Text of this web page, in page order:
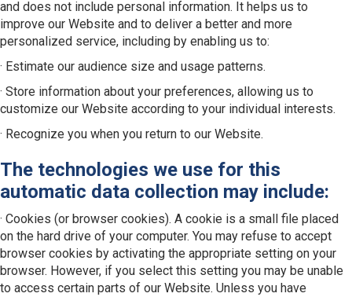
and does not include personal information. It helps us to
improve our Website and to deliver a better and more
personalized service, including by enabling us to:
· Estimate our audience size and usage patterns.
· Store information about your preferences, allowing us to
customize our Website according to your individual interests.
· Recognize you when you return to our Website.
The technologies we use for this
automatic data collection may include:
· Cookies (or browser cookies). A cookie is a small file placed
on the hard drive of your computer. You may refuse to accept
browser cookies by activating the appropriate setting on your
browser. However, if you select this setting you may be unable
to access certain parts of our Website. Unless you have